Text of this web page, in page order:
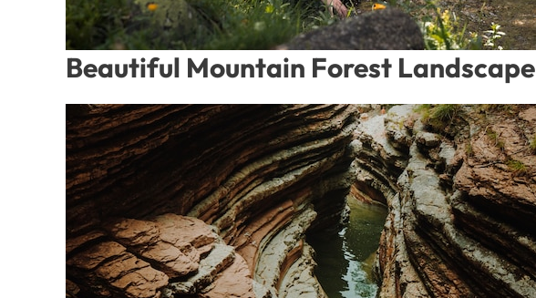
Beautiful Mountain Forest Landscape